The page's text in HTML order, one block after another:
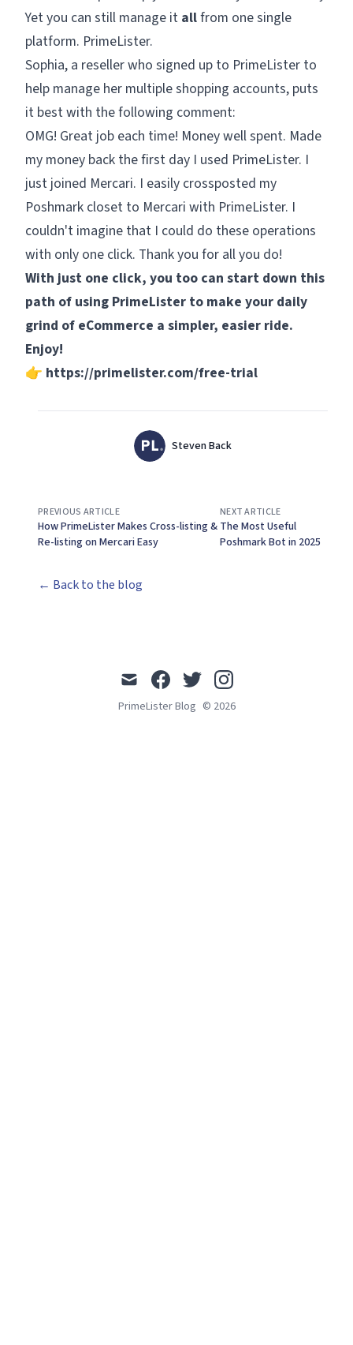
Yet you can still manage it allfrom one single
platform. PrimeLister.
Sophia, a reseller who signed up to PrimeLister to
help manage her multiple shopping accounts, puts
it best with the following comment:
OMG! Great job each time! Money well spent. Made
my money back the first day I used PrimeLister. I
just joined Mercari. I easily crossposted my
Poshmark closet to Mercari with PrimeLister. I
couldn't imagine that I could do these operations
with only one click. Thank you for all you do!
With just one click, you too can start down this
path of using PrimeLister to make your daily
grind of eCommerce a simpler, easier ride.
Enjoy!
👉 https://primelister.com/free-trial
Name
Steven Back
PREVIOUS ARTICLE
How PrimeLister Makes Cross-listing &
Re-listing on Mercari Easy
NEXT ARTICLE
The Most Useful
Poshmark Bot in 2025
← Back to the blog
mail facebooktwitter instagram
PrimeLister Blog © 2026